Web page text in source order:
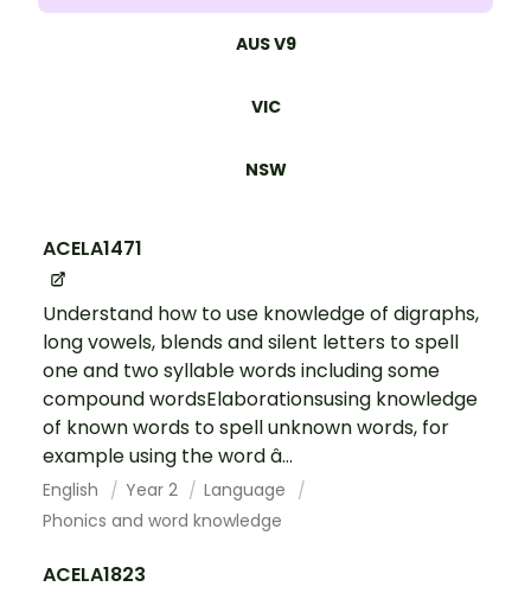
AUS V9
VIC
NSW
ACELA1471
Understand how to use knowledge of digraphs,
long vowels, blends and silent letters to spell
one and two syllable words including some
compound wordsElaborationsusing knowledge
of known words to spell unknown words, for
example using the word â...
English Year 2
Language
Phonics and word knowledge
ACELA1823